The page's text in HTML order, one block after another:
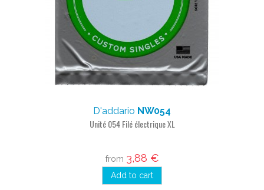
D'addario NW054
Unité 054 Filé électrique XL
from 3,88 €
Add to cart